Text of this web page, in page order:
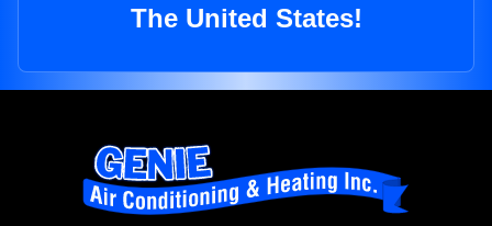
The United States!